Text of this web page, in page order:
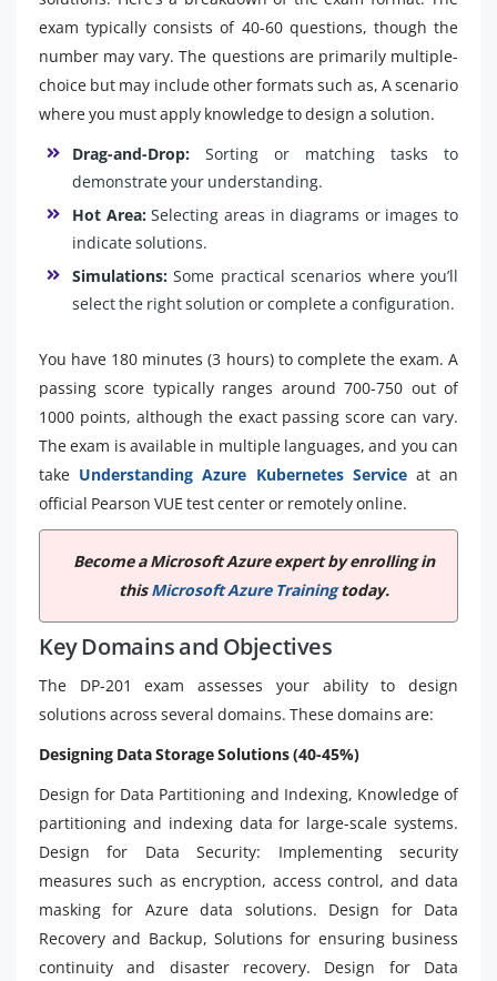
exam typically consists of 40-60 questions, though the
number may vary. The questions are primarily multiple-
choice but may include other formats such as, A scenario
where you must apply knowledge to design a solution.
Drag-and-Drop: Sorting or matching tasks to
demonstrate your understanding.
Hot Area:Selecting areas in diagrams or images to
indicate solutions.
Simulations:Some practical scenarios where you’ll
select the right solution or complete a configuration.
You have 180 minutes (3 hours) to complete the exam. A
passing score typically ranges around 700-750 out of
1000 points, although the exact passing score can vary.
The exam is available in multiple languages, and you can
take Understanding Azure Kubernetes Service at an
official Pearson VUE test center or remotely online.
Become a Microsoft Azure expert by enrolling in
thisMicrosoft Azure Trainingtoday.
Key Domains and Objectives
The DP-201 exam assesses your ability to design
solutions across several domains. These domains are:
Designing Data Storage Solutions (40-45%)
Design for Data Partitioning and Indexing, Knowledge of
partitioning and indexing data for large-scale systems.
Design for Data Security: Implementing security
measures such as encryption, access control, and data
masking for Azure data solutions. Design for Data
Recovery and Backup, Solutions for ensuring business
continuity and disaster recovery. Design for Data